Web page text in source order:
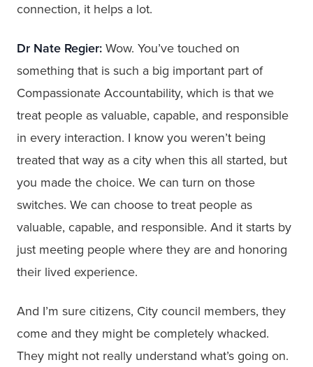
connection, it helps a lot.
Dr Nate Regier: Wow. You’ve touched on
something that is such a big important part of
Compassionate Accountability, which is that we
treat people as valuable, capable, and responsible
in every interaction. I know you weren’t being
treated that way as a city when this all started, but
you made the choice. We can turn on those
switches. We can choose to treat people as
valuable, capable, and responsible. And it starts by
just meeting people where they are and honoring
their lived experience.
And I’m sure citizens, City council members, they
come and they might be completely whacked.
They might not really understand what’s going on.